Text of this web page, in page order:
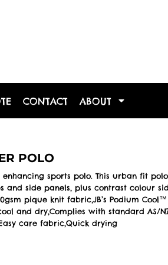
CONTACT ABOUT
POLO
sports polo. This urban fit
and side panels, plus contrast colour
pique knit fabric,JB’s Podium
and dry,Complies with standard AS/NZS
care fabric,Quick drying